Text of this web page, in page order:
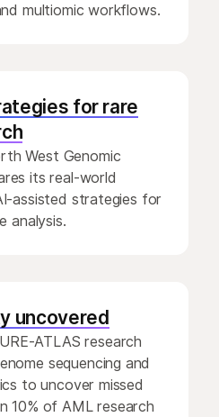
multiomic workflows.
for rare
West Genomic
its real-world
assisted strategies for
analysis.
uncovered
ATLAS research
sequencing and
to uncover missed
10% of AML research